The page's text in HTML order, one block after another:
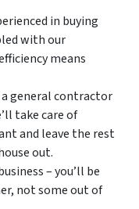
in buying
with our
means
a general contractor
take care of
and leave the rest
out.
– you’ll be
not some out of